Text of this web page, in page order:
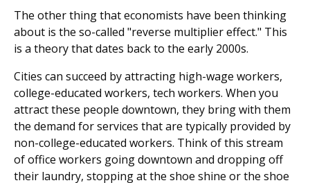
The other thing that economists have been thinking
about is the so-called "reverse multiplier effect." This
is a theory that dates back to the early 2000s.
Cities can succeed by attracting high-wage workers,
college-educated workers, tech workers. When you
attract these people downtown, they bring with them
the demand for services that are typically provided by
non-college-educated workers. Think of this stream
of office workers going downtown and dropping off
their laundry, stopping at the shoe shine or the shoe